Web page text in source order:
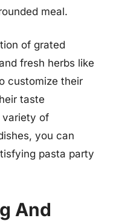
meal.
of grated
fresh herbs like
customize their
taste
variety of
you can
pasta party
And